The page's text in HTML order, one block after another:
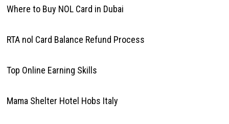
Where to Buy NOL Card in Dubai
RTA nol Card Balance Refund Process
Top Online Earning Skills
Mama Shelter Hotel Hobs Italy